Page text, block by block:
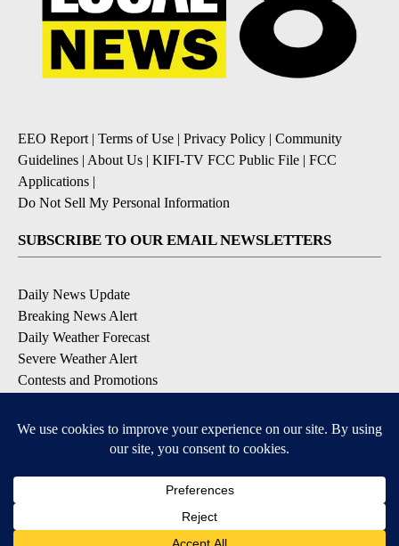
EEO Report | Terms of Use | Privacy Policy | Community
Guidelines | About Us | KIFI-TV FCC Public File | FCC
Applications |
Do Not Sell My Personal Information
SUBSCRIBE TO OUR EMAIL NEWSLETTERS
Daily News Update
Breaking News Alert
Daily Weather Forecast
Severe Weather Alert
Contests and Promotions